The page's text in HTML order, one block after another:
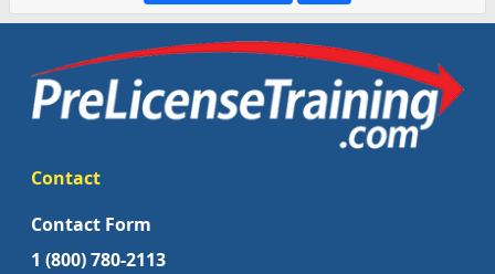
Contact
Contact Form
1 (800) 780-2113